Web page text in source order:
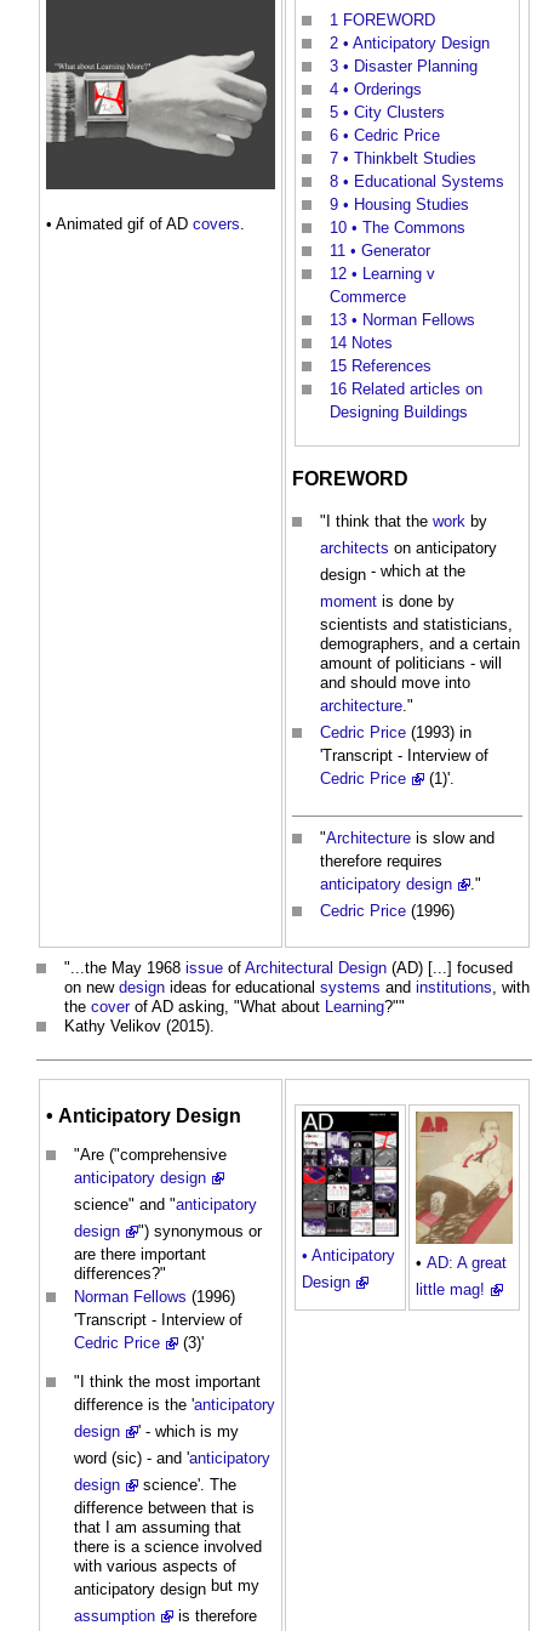
• Animated gif of AD covers
1 FOREWORD
2 • Anticipatory Design
3 • Disaster Planning
4 • Orderings
5 • City Clusters
6 • Cedric Price
7 • Thinkbelt Studies
8 • Educational Systems
9 • Housing Studies
10 • The Commons
11 • Generator
12 • Learning v
Commerce
13 • Norman Fellows
14 Notes
15 References
16 Related articles on
Designing Buildings
FOREWORD
"I think that the work by
architects on anticipatory
design - which at the
moment is done by
scientists and statisticians,
demographers, and a certain
amount of politicians - will
and should move into
architecture ."
Cedric Price (1993) in
'Transcript - Interview of
Cedric Price
(1)'.
"Architecture is slow and
therefore requires
anticipatory design
."
Cedric Price (1996)
"...the May 1968 issue of Architectural Design (AD) [...] focused
on new design ideas for educational systems and institutions , with
the coverof AD asking, "What about Learning?""
Kathy Velikov (2015).
• Anticipatory Design
"Are ("comprehensive
anticipatory design
science" and "anticipatory
design
") synonymous or
are there important
differences?"
Norman Fellows (1996)
'Transcript - Interview of
Cedric Price
(3)'
"I think the most important
difference is the 'anticipatory
design
' - which is my
word (sic) - and 'anticipatory
design
science'. The
difference between that is
that I am assuming that
there is a science involved
with various aspects of
anticipatory design but my
assumption
is therefore
• Anticipatory
Design
• AD: A great
little mag!